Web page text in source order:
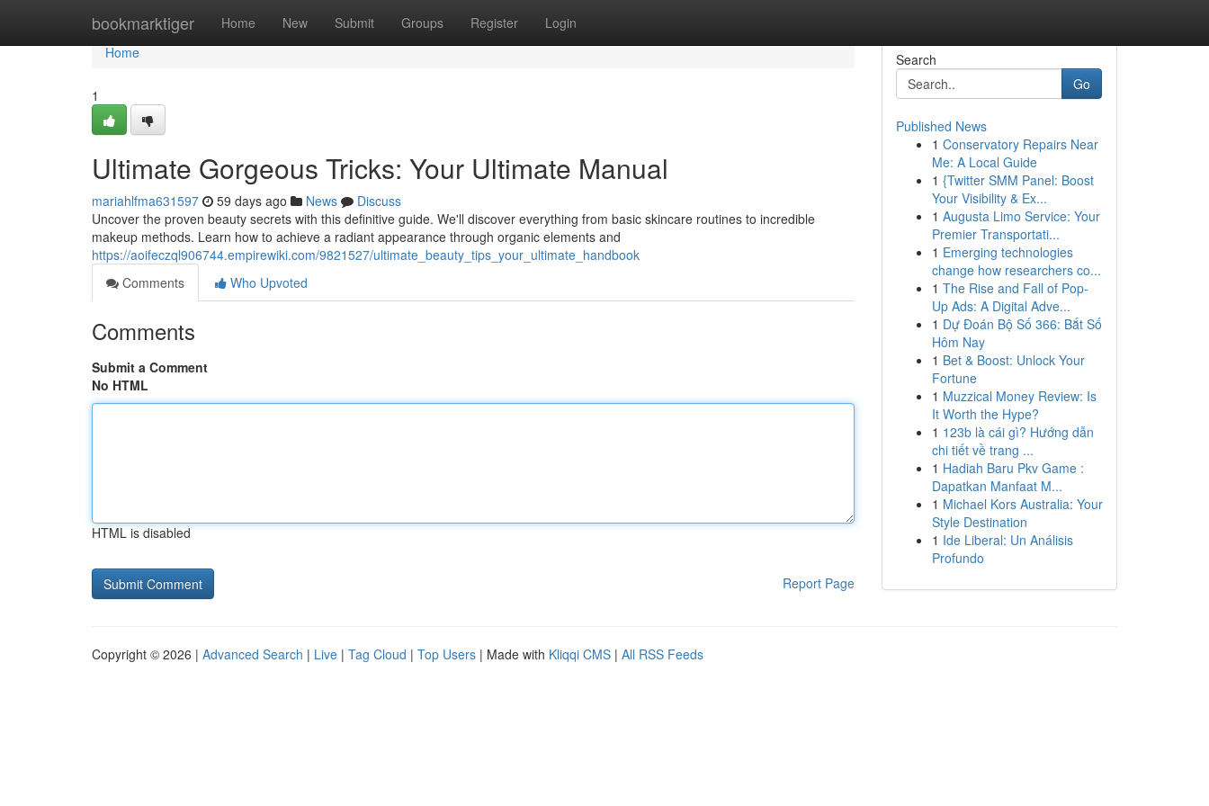
bookmarktiger Home New Submit Groups Register Login
Home
Home
1
Ultimate Gorgeous Tricks: Your Ultimate Manual
mariahlfma631597 59 days ago News
Discuss
Uncover the proven beauty secrets with this definitive guide. We'll discover everything from basic skincare routines to incredible
makeup methods. Learn how to achieve a radiant appearance through organic elements and
https://aoifeczql906744.empirewiki.com/9821527/ultimate_beauty_tips_your_ultimate_handbook
Comments
Who Upvoted
Comments
Submit a Comment
No HTML
HTML is disabled
Report Page
Search
Go
Published News
1 Conservatory Repairs Near
Me: A Local Guide
1 {Twitter SMM Panel: Boost
Your Visibility & Ex...
1 Augusta Limo Service: Your
Premier Transportati...
1 Emerging technologies
change how researchers co...
1 The Rise and Fall of Pop-
Up Ads: A Digital Adve...
1 Dự Đoán Bộ Số 366: Bắt Số
Hôm Nay
1 Bet & Boost: Unlock Your
Fortune
1 Muzzical Money Review: Is
It Worth the Hype?
1 123b là cái gì? Hướng dẫn
chi tiết về trang ...
1 Hadiah Baru Pkv Game :
Dapatkan Manfaat M...
1 Michael Kors Australia: Your
Style Destination
1 Ide Liberal: Un Análisis
Profundo
Copyright © 2026 | Advanced Search | Live | Tag Cloud | Top Users | Made with Kliqqi CMS | All RSS Feeds